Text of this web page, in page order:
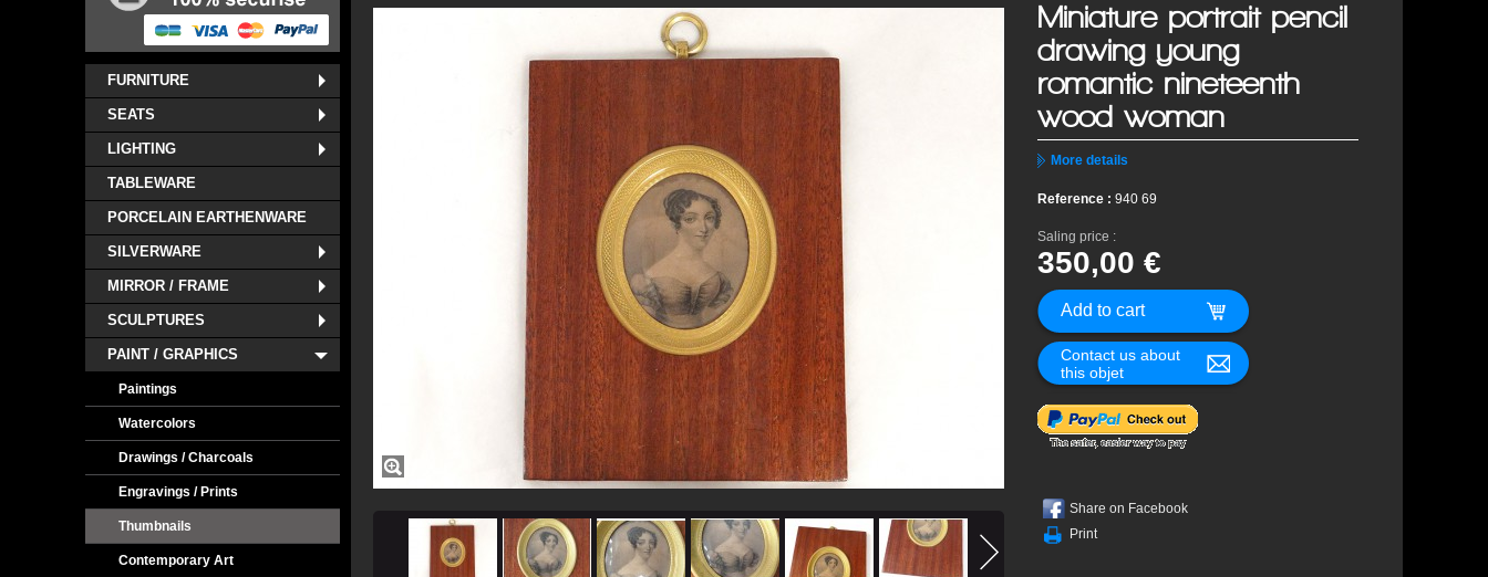
FURNITURE
SEATS
LIGHTING
TABLEWARE
PORCELAIN EARTHENWARE
SILVERWARE
MIRROR / FRAME
SCULPTURES
PAINT / GRAPHICS
Paintings
Watercolors
Drawings / Charcoals
Engravings / Prints
Thumbnails
Contemporary Art
Miniature portrait pencil
drawing young
romantic nineteenth
wood woman
More details
Reference : 940 69
Saling price :
350,00 €
Contact us about
this objet
Share on Facebook
Print